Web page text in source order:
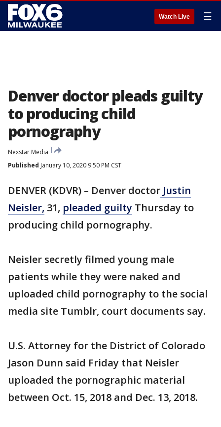
Watch Live ☰
Denver doctor pleads guilty
to producing child
pornography
Nexstar Media
Published January 10, 2020 9:50 PM CST
DENVER (KDVR) – Denver doctor Justin
Neisler, 31, pleaded guilty Thursday to
producing child pornography.
Neisler secretly filmed young male
patients while they were naked and
uploaded child pornography to the social
media site Tumblr, court documents say.
U.S. Attorney for the District of Colorado
Jason Dunn said Friday that Neisler
uploaded the pornographic material
between Oct. 15, 2018 and Dec. 13, 2018.